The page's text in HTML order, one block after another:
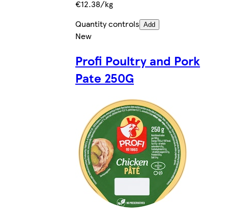
€12.38/kg
Quantity controls Add
New
Profi Poultry and Pork
Pate 250G